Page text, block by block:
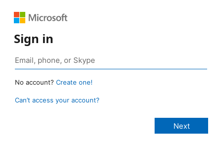
Sign in
No account? Create one!
Can’t access your account?